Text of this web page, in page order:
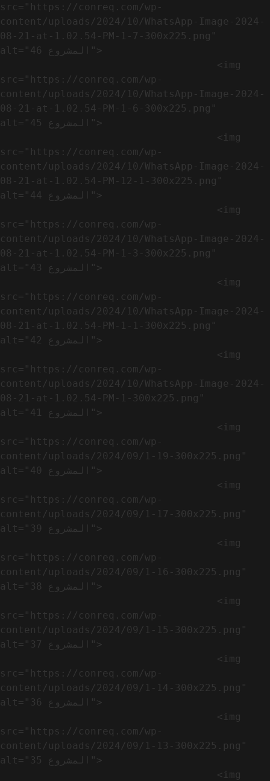
src="https://conreq.com/wp-
content/uploads/2024/10/WhatsApp-Image-2024-
08-21-at-1.02.54-PM-1-7-300x225.png"
alt="المشروع 46">
src="https://conreq.com/wp-
content/uploads/2024/10/WhatsApp-Image-2024-
08-21-at-1.02.54-PM-1-6-300x225.png"
alt="المشروع 45">
src="https://conreq.com/wp-
content/uploads/2024/10/WhatsApp-Image-2024-
08-21-at-1.02.54-PM-12-1-300x225.png"
alt="المشروع 44">
src="https://conreq.com/wp-
content/uploads/2024/10/WhatsApp-Image-2024-
08-21-at-1.02.54-PM-1-3-300x225.png"
alt="المشروع 43">
src="https://conreq.com/wp-
content/uploads/2024/10/WhatsApp-Image-2024-
08-21-at-1.02.54-PM-1-1-300x225.png"
alt="المشروع 42">
src="https://conreq.com/wp-
content/uploads/2024/10/WhatsApp-Image-2024-
08-21-at-1.02.54-PM-1-300x225.png"
alt="المشروع 41">
src="https://conreq.com/wp-
content/uploads/2024/09/1-19-300x225.png"
alt="المشروع 40">
src="https://conreq.com/wp-
content/uploads/2024/09/1-17-300x225.png"
alt="المشروع 39">
src="https://conreq.com/wp-
content/uploads/2024/09/1-16-300x225.png"
alt="المشروع 38">
src="https://conreq.com/wp-
content/uploads/2024/09/1-15-300x225.png"
alt="المشروع 37">
src="https://conreq.com/wp-
content/uploads/2024/09/1-14-300x225.png"
alt="المشروع 36">
src="https://conreq.com/wp-
content/uploads/2024/09/1-13-300x225.png"
alt="المشروع 35">